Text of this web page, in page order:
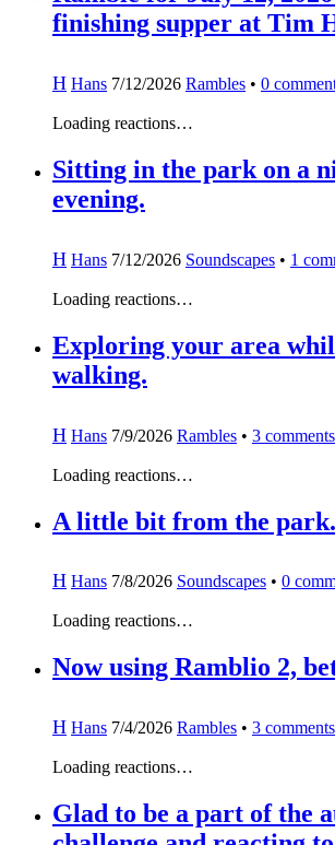
finishing supper at Tim
H Hans 7/12/2026 Rambles • 0
Loading reactions…
Sitting in the park on a
evening.
H Hans 7/12/2026 Soundscapes • 1
Loading reactions…
Exploring your area
walking.
H Hans 7/9/2026 Rambles • 3 comments
Loading reactions…
A little bit from the park.
H Hans 7/8/2026 Soundscapes • 0
Loading reactions…
Now using Ramblio 2,
H Hans 7/4/2026 Rambles • 3 comments
Loading reactions…
Glad to be a part of the